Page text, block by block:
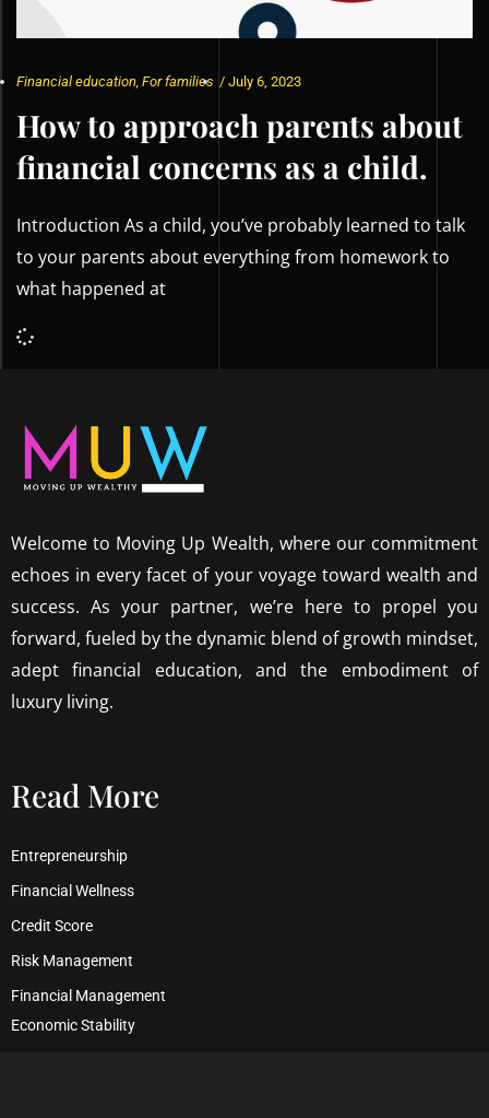
Financial education For families / July 6, 2023
How to approach parents about
financial concerns as a child.
Introduction As a child, you’ve probably learned to talk
to your parents about everything from homework to
what happened at
Welcome to Moving Up Wealth, where our commitment
echoes in every facet of your voyage toward wealth and
success. As your partner, we’re here to propel you
forward, fueled by the dynamic blend of growth mindset,
adept financial education, and the embodiment of
luxury living.
Read More
Entrepreneurship
Financial Wellness
Credit Score
Risk Management
Financial Management
Economic Stability